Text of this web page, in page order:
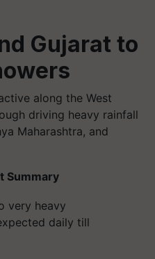
Gujarat to
along the West
driving heavy rainfall
Maharashtra, and
Summary
very heavy
daily till